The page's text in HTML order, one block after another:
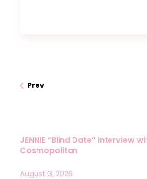
Prev
JENNIE “Blind Date” Interview
Cosmopolitan
August 3, 2026